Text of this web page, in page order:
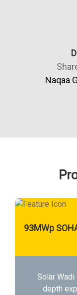
Naqaa
93MWp
Solar
depth